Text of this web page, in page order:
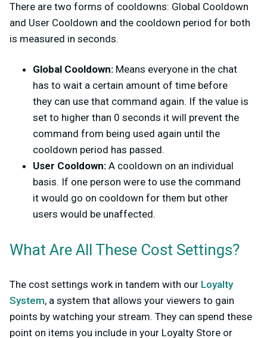
There are two forms of cooldowns: Global Cooldown
and User Cooldown and the cooldown period for both
is measured in seconds.
Global Cooldown: Means everyone in the chat
has to wait a certain amount of time before
they can use that command again. If the value is
set to higher than 0 seconds it will prevent the
command from being used again until the
cooldown period has passed.
User Cooldown: A cooldown on an individual
basis. If one person were to use the command
it would go on cooldown for them but other
users would be unaffected.
What Are All These Cost Settings?
The cost settings work in tandem with our Loyalty
System, a system that allows your viewers to gain
points by watching your stream. They can spend these
point on items you include in your Loyalty Store or